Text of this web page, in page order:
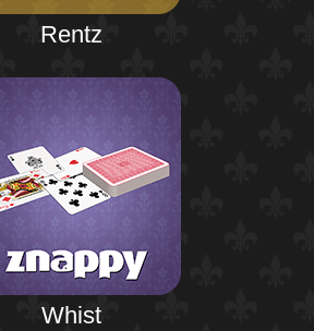
Rentz
Whist